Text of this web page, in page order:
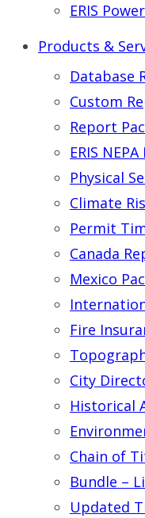
ERIS
Products &
Database
Custom
Report
ERIS
Physical
Climate
Permit
Canada
Mexico
Fire
City
Historical
Chain of
Bundle –
Updated